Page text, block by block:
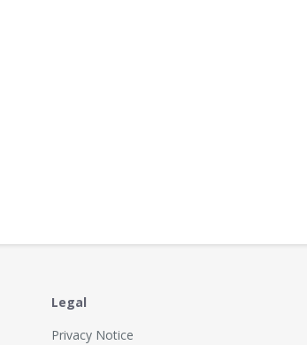
Legal
Privacy Notice